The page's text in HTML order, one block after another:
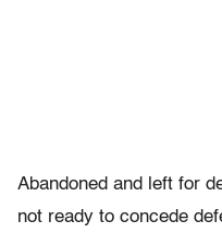
Abandoned and left for
not ready to concede